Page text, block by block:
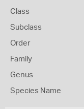
Class
Subclass
Order
Family
Genus
Species Name